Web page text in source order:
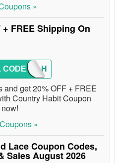
»
+ FREE Shipping On
BOOT-H
CODE
and get 20% OFF + FREE
Country Habit Coupon
Coupons »
Lace Coupon Codes,
Sales August 2026